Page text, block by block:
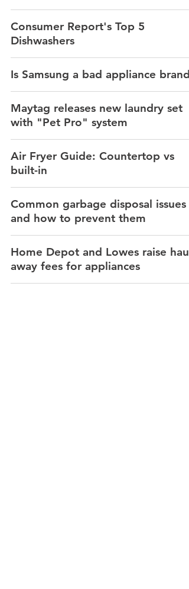
Consumer Report's Top 5
Dishwashers
Is Samsung a bad appliance brand?
Maytag releases new laundry set
with "Pet Pro" system
Air Fryer Guide: Countertop vs
built-in
Common garbage disposal issues
and how to prevent them
Home Depot and Lowes raise haul
away fees for appliances